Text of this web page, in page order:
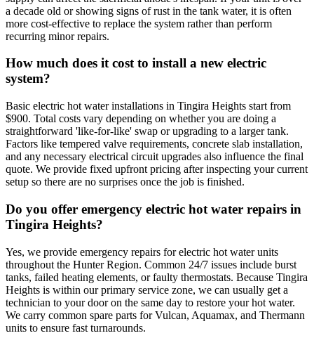
a decade old or showing signs of rust in the tank water, it is often
more cost-effective to replace the system rather than perform
recurring minor repairs.
How much does it cost to install a new electric
system?
Basic electric hot water installations in Tingira Heights start from
$900. Total costs vary depending on whether you are doing a
straightforward 'like-for-like' swap or upgrading to a larger tank.
Factors like tempered valve requirements, concrete slab installation,
and any necessary electrical circuit upgrades also influence the final
quote. We provide fixed upfront pricing after inspecting your current
setup so there are no surprises once the job is finished.
Do you offer emergency electric hot water repairs in
Tingira Heights?
Yes, we provide emergency repairs for electric hot water units
throughout the Hunter Region. Common 24/7 issues include burst
tanks, failed heating elements, or faulty thermostats. Because Tingira
Heights is within our primary service zone, we can usually get a
technician to your door on the same day to restore your hot water.
We carry common spare parts for Vulcan, Aquamax, and Thermann
units to ensure fast turnarounds.